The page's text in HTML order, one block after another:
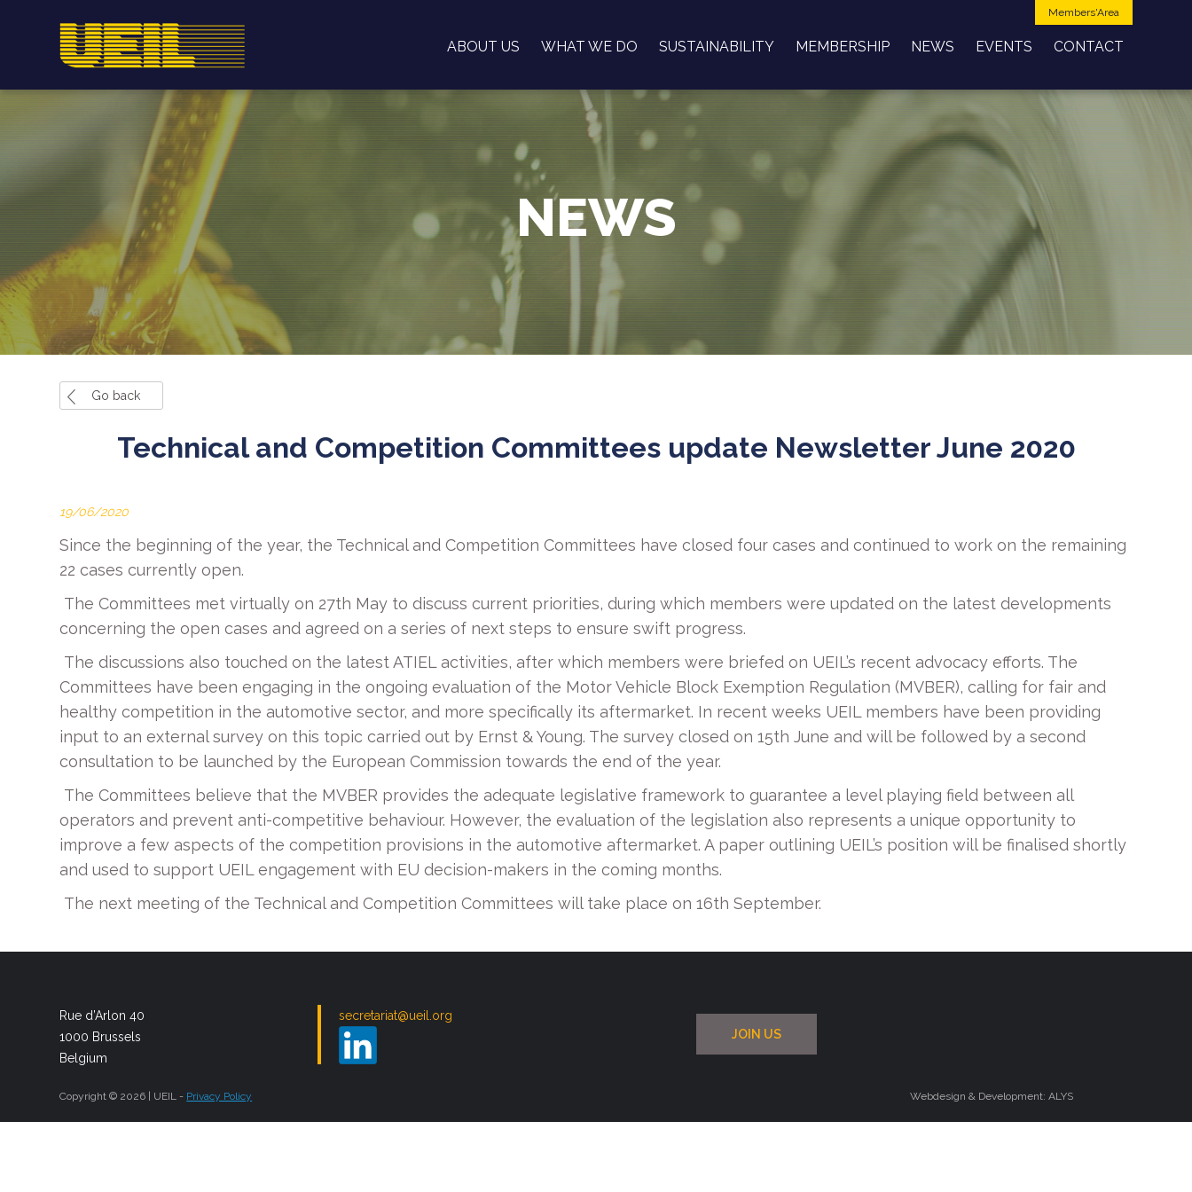
Members'Area
ABOUT US WHAT WE DO SUSTAINABILITY MEMBERSHIP NEWS EVENTS CONTACT
NEWS
Go back
Technical and Competition Committees update Newsletter June 2020
19/06/2020
Since the beginning of the year, the Technical and Competition Committees have closed four cases and continued to work on the remaining
22 cases currently open.
The Committees met virtually on 27th May to discuss current priorities, during which members were updated on the latest developments
concerning the open cases and agreed on a series of next steps to ensure swift progress.
The discussions also touched on the latest ATIEL activities, after which members were briefed on UEIL’s recent advocacy efforts. The
Committees have been engaging in the ongoing evaluation of the Motor Vehicle Block Exemption Regulation (MVBER), calling for fair and
healthy competition in the automotive sector, and more specifically its aftermarket. In recent weeks UEIL members have been providing
input to an external survey on this topic carried out by Ernst & Young. The survey closed on 15th June and will be followed by a second
consultation to be launched by the European Commission towards the end of the year.
The Committees believe that the MVBER provides the adequate legislative framework to guarantee a level playing field between all
operators and prevent anti-competitive behaviour. However, the evaluation of the legislation also represents a unique opportunity to
improve a few aspects of the competition provisions in the automotive aftermarket. A paper outlining UEIL’s position will be finalised shortly
and used to support UEIL engagement with EU decision-makers in the coming months.
The next meeting of the Technical and Competition Committees will take place on 16th September.
Rue d’Arlon 40
1000 Brussels
Belgium
secretariat@ueil.org
JOIN US
Copyright © 2026 | UEIL - Privacy Policy Webdesign & Development: ALYS